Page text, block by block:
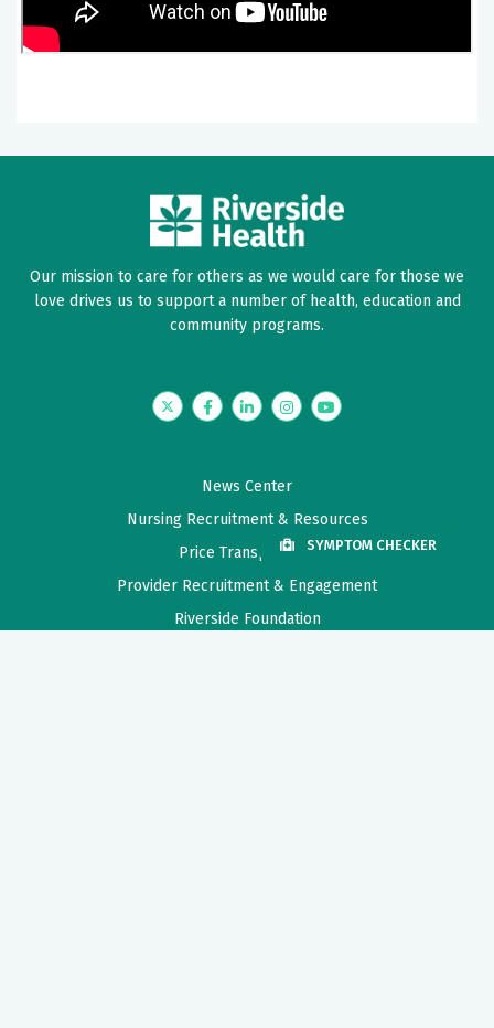
Our mission to care for others as we would care for those we
love drives us to support a number of health, education and
community programs.
TwitterFacebookLinkedInInstagramYouTube
News Center
Nursing Recruitment & Resources
Price Transparency
Provider Recruitment & Engagement
Riverside Foundation
SYMPTOM CHECKER